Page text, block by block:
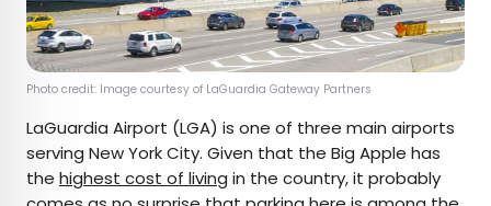
Photo credit: Image courtesy of LaGuardia Gateway Partners
LaGuardia Airport (LGA) is one of three main airports
serving New York City. Given that the Big Apple has
the highest cost of living in the country, it probably